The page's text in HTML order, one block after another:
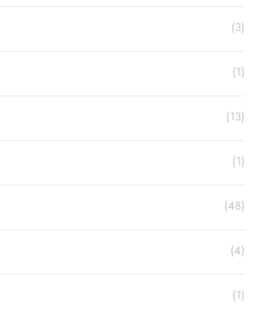
(3)
(1)
(13)
(1)
(48)
(4)
(1)